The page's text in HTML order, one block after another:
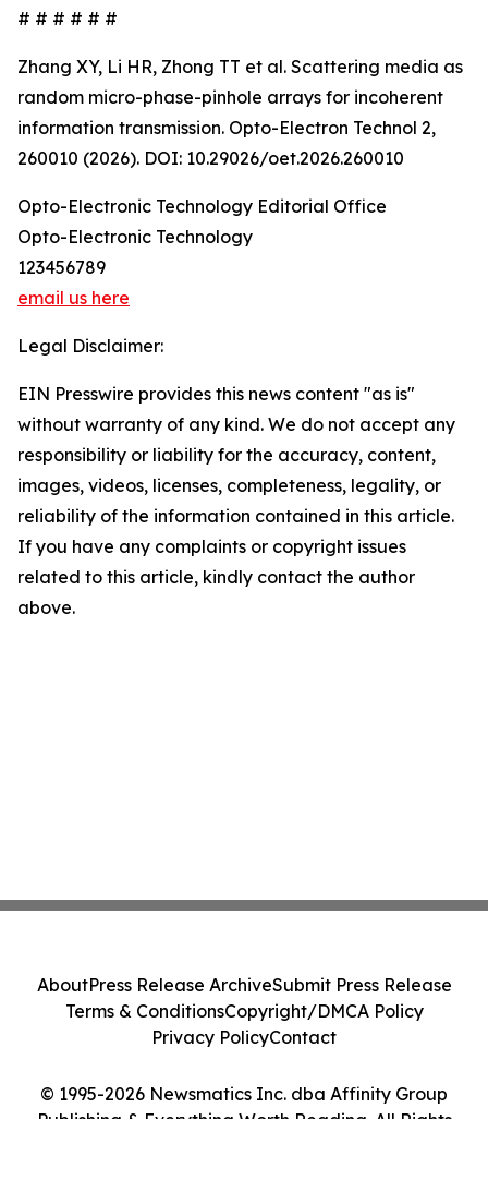
# # # # # #
Zhang XY, Li HR, Zhong TT et al. Scattering media as
random micro-phase-pinhole arrays for incoherent
information transmission. Opto-Electron Technol 2,
260010 (2026). DOI: 10.29026/oet.2026.260010
Opto-Electronic Technology Editorial Office
Opto-Electronic Technology
123456789
email us here
Legal Disclaimer:
EIN Presswire provides this news content "as is"
without warranty of any kind. We do not accept any
responsibility or liability for the accuracy, content,
images, videos, licenses, completeness, legality, or
reliability of the information contained in this article.
If you have any complaints or copyright issues
related to this article, kindly contact the author
above.
© 1995-2026 Newsmatics Inc. dba Affinity Group
Publishing & Everything Worth Reading. All Rights
AboutPress Release ArchiveSubmit Press Release
Terms & ConditionsCopyright/DMCA Policy
Privacy PolicyContact